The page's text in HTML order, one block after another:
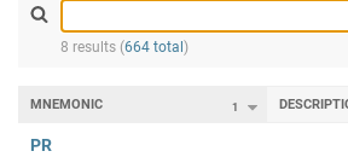
8 results (664 total )
1
MNEMONIC
PR